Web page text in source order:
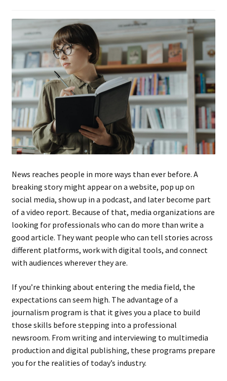
News reaches people in more ways than ever before. A
breaking story might appear on a website, pop up on
social media, show up in a podcast, and later become part
of a video report. Because of that, media organizations are
looking for professionals who can do more than write a
good article. They want people who can tell stories across
different platforms, work with digital tools, and connect
with audiences wherever they are.
If you’re thinking about entering the media field, the
expectations can seem high. The advantage of a
journalism program is that it gives you a place to build
those skills before stepping into a professional
newsroom. From writing and interviewing to multimedia
production and digital publishing, these programs prepare
you for the realities of today’s industry.